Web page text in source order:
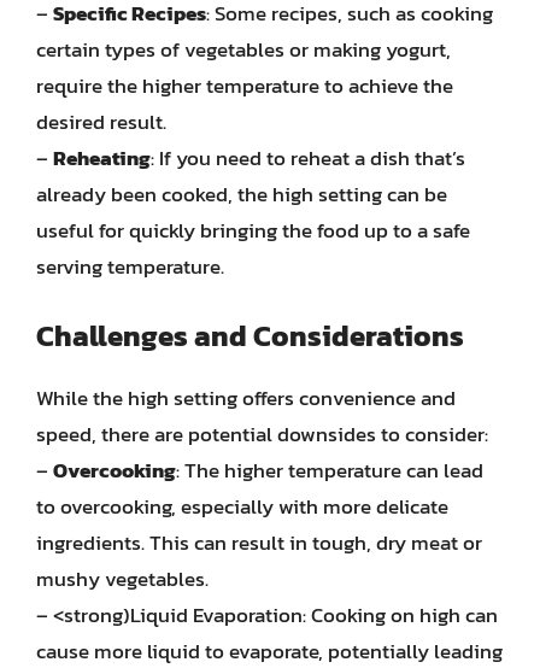
–Specific Recipes: Some recipes, such as cooking
certain types of vegetables or making yogurt,
require the higher temperature to achieve the
desired result.
–Reheating: If you need to reheat a dish that’s
already been cooked, the high setting can be
useful for quickly bringing the food up to a safe
serving temperature.
Challenges and Considerations
While the high setting offers convenience and
speed, there are potential downsides to consider:
–Overcooking: The higher temperature can lead
to overcooking, especially with more delicate
ingredients. This can result in tough, dry meat or
mushy vegetables.
– <strong)Liquid Evaporation: Cooking on high can
cause more liquid to evaporate, potentially leading